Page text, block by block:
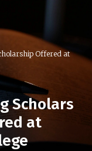
Offered at
Scholars
at